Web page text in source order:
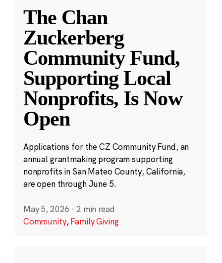
The Chan
Zuckerberg
Community Fund,
Supporting Local
Nonprofits, Is Now
Open
Applications for the CZ Community Fund, an
annual grantmaking program supporting
nonprofits in San Mateo County, California,
are open through June 5.
May 5, 2026 · 2 min read
Community,Family Giving